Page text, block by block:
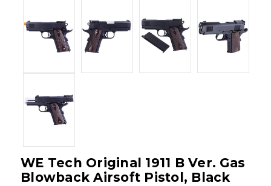
WE Tech Original 1911 B Ver. Gas
Blowback Airsoft Pistol, Black